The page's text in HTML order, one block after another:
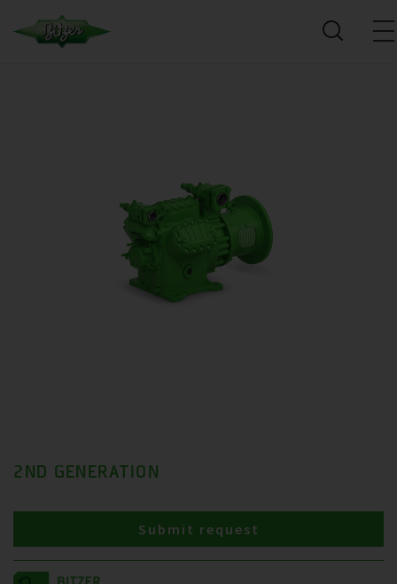
2ND GENERATION
Submit request